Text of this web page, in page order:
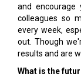
and
colleagues so
every week,
out. Though
results and are
What is the